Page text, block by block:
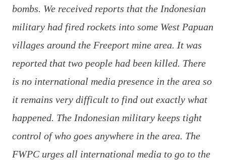
bombs. We received reports that the Indonesian
military had fired rockets into some West Papuan
villages around the Freeport mine area. It was
reported that two people had been killed. There
is no international media presence in the area so
it remains very difficult to find out exactly what
happened. The Indonesian military keeps tight
control of who goes anywhere in the area. The
FWPC urges all international media to go to the